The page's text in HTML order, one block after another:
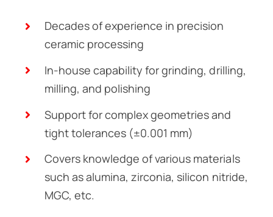
Decades of experience in precision
ceramic processing
In-house capability for grinding, drilling,
milling, and polishing
Support for complex geometries and
tight tolerances (±0.001 mm)
Covers knowledge of various materials
such as alumina, zirconia, silicon nitride,
MGC, etc.